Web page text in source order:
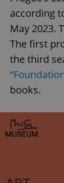
according
May 2023.
The first
the third
books.